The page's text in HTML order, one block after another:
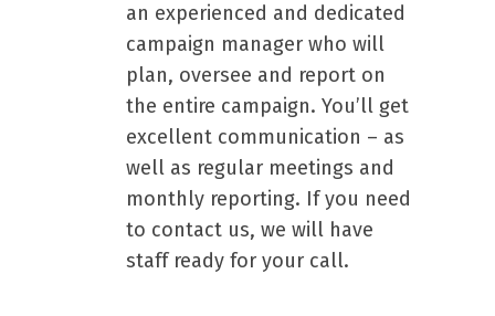
an experienced and dedicated
campaign manager who will
plan, oversee and report on
the entire campaign. You’ll get
excellent communication – as
well as regular meetings and
monthly reporting. If you need
to contact us, we will have
staff ready for your call.